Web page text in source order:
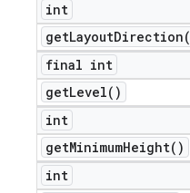
int
getLayoutDirection(
final int
getLevel( )
int
getMinimumHeight( )
int